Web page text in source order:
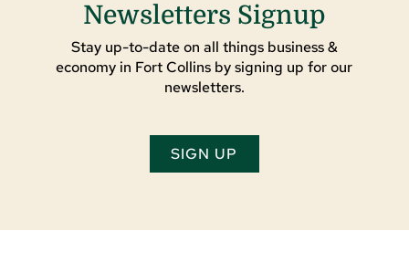
Newsletters Signup
Stay up-to-date on all things business &
economy in Fort Collins by signing up for our
newsletters.
SIGN UP